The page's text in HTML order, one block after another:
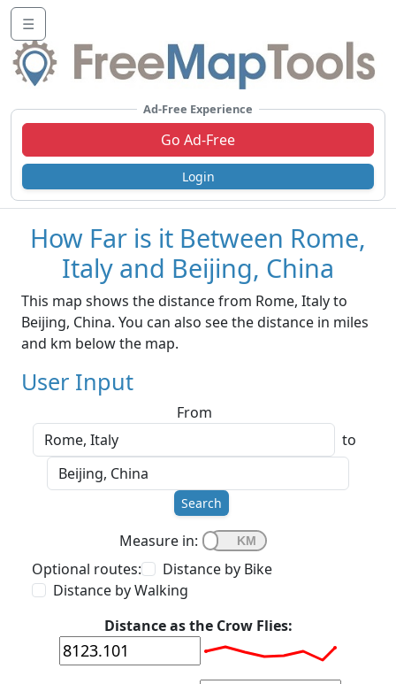
☰
Ad-Free Experience
Go Ad-Free
Login
How Far is it Between Rome,
Italy and Beijing, China
This map shows the distance from Rome, Italy to
Beijing, China. You can also see the distance in miles
and km below the map.
User Input
From
to
Search
Measure in:
Optional routes:
Distance by Bike
Distance by Walking
Distance as the Crow Flies: